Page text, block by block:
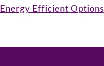
Energy Efficient Options